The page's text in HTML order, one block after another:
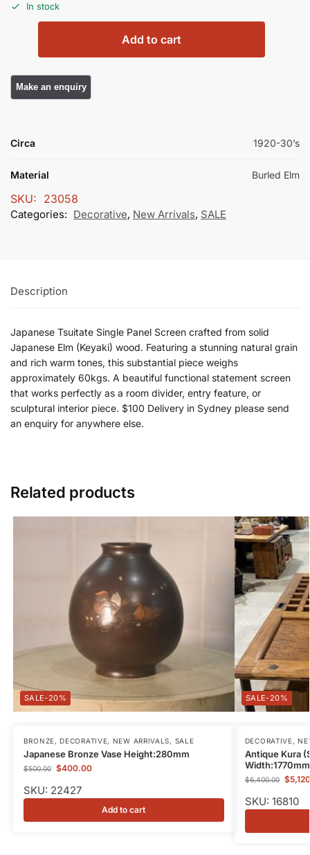
In stock
Add to cart
Circa 1920-30’s
Material Burled Elm
SKU: 23058
Categories: Decorative, New Arrivals, SALE
Description
Japanese Tsuitate Single Panel Screen crafted from solid
Japanese Elm (Keyaki) wood. Featuring a stunning natural grain
and rich warm tones, this substantial piece weighs
approximately 60kgs. A beautiful functional statement screen
that works perfectly as a room divider, entry feature, or
sculptural interior piece. $100 Delivery in Sydney please send
an enquiry for anywhere else.
Related products
-20%
BRONZE,DECORATIVE, NEW ARRIVALS, SALE
Japanese Bronze Vase Height:280mm
$500.00 $400.00
SKU: 22427
Add to cart
-20%
DECORATIVE,
Antique Kura
Width:1770mm
$6,400.00 $
SKU: 16810